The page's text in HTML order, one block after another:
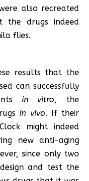
also recreated
the drugs indeed
flies.
results that the
can successfully
in vitro, the
in vivo. If their
might indeed
new anti-aging
since only two
and test the